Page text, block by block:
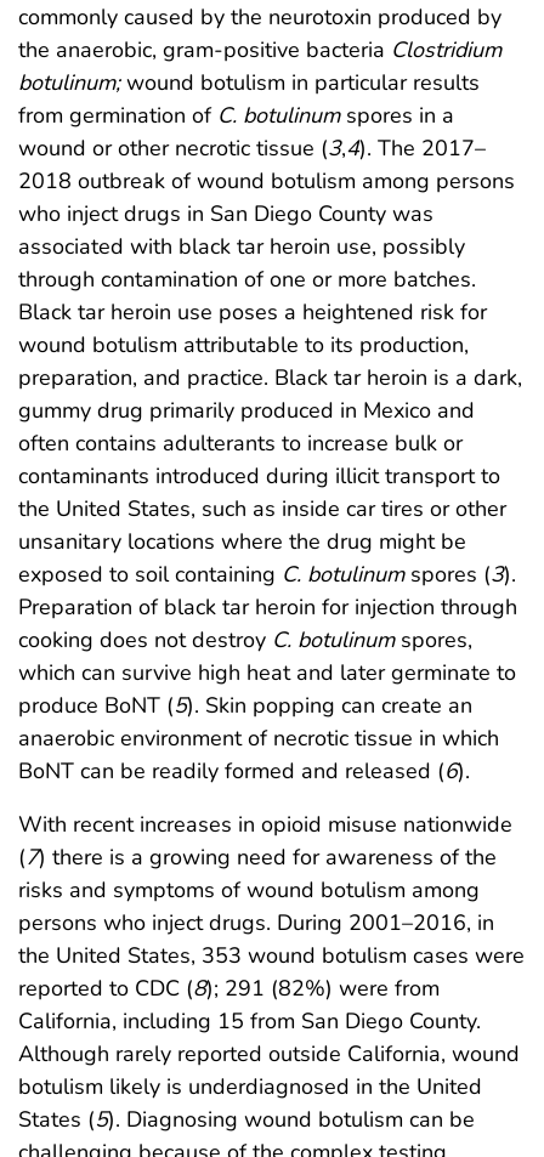
commonly caused by the neurotoxin produced by
the anaerobic, gram-positive bacteria Clostridium
botulinum;wound botulism in particular results
from germination of C. botulinumspores in a
wound or other necrotic tissue (3,4). The 2017–
2018 outbreak of wound botulism among persons
who inject drugs in San Diego County was
associated with black tar heroin use, possibly
through contamination of one or more batches.
Black tar heroin use poses a heightened risk for
wound botulism attributable to its production,
preparation, and practice. Black tar heroin is a dark,
gummy drug primarily produced in Mexico and
often contains adulterants to increase bulk or
contaminants introduced during illicit transport to
the United States, such as inside car tires or other
unsanitary locations where the drug might be
exposed to soil containing C. botulinumspores (3).
Preparation of black tar heroin for injection through
cooking does not destroy C. botulinumspores,
which can survive high heat and later germinate to
produce BoNT (5). Skin popping can create an
anaerobic environment of necrotic tissue in which
BoNT can be readily formed and released (6).
With recent increases in opioid misuse nationwide
(7) there is a growing need for awareness of the
risks and symptoms of wound botulism among
persons who inject drugs. During 2001–2016, in
the United States, 353 wound botulism cases were
reported to CDC (8); 291 (82%) were from
California, including 15 from San Diego County.
Although rarely reported outside California, wound
botulism likely is underdiagnosed in the United
States (5). Diagnosing wound botulism can be